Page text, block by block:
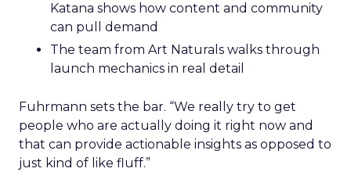
Katana shows how content and community
can pull demand
The team from Art Naturals walks through
launch mechanics in real detail
Fuhrmann sets the bar. “We really try to get
people who are actually doing it right now and
that can provide actionable insights as opposed to
just kind of like fluff.”